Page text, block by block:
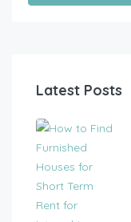
Latest Posts